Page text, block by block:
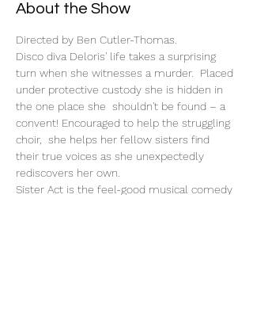
About the Show
Directed by Ben Cutler-Thomas.
Disco diva Deloris' life takes a surprising
turn when she witnesses a murder.  Placed
under protective custody she is hidden in
the one place she  shouldn't be found – a
convent! Encouraged to help the struggling
choir,  she helps her fellow sisters find
their true voices as she unexpectedly
rediscovers her own.
Sister Act is the feel-good musical comedy